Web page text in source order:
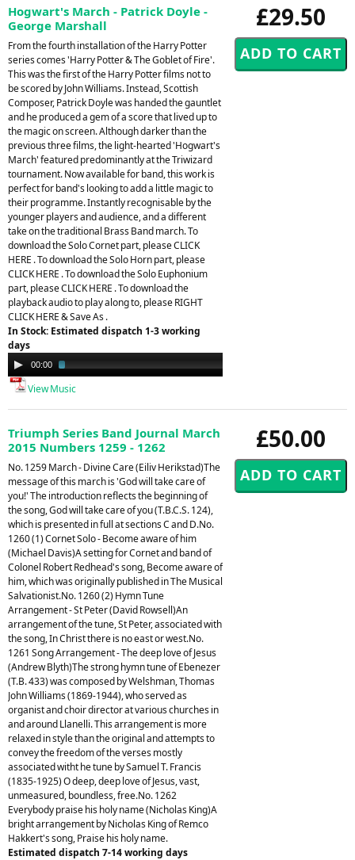
£29.50
Hogwart's March - Patrick Doyle -
George Marshall
From the fourth installation of the Harry Potter
series comes 'Harry Potter & The Goblet of Fire'.
This was the first of the Harry Potter films not to
be scored by John Williams. Instead, Scottish
Composer, Patrick Doyle was handed the gauntlet
and he produced a gem of a score that lived up to
the magic on screen. Although darker than the
previous three films, the light-hearted 'Hogwart's
March' featured predominantly at the Triwizard
tournament. Now available for band, this work is
perfect for band's looking to add a little magic to
their programme. Instantly recognisable by the
younger players and audience, and a different
take on the traditional Brass Band march. To
download the Solo Cornet part, please CLICK
HERE . To download the Solo Horn part, please
CLICK HERE . To download the Solo Euphonium
part, please CLICK HERE . To download the
playback audio to play along to, please RIGHT
CLICK HERE & Save As .
In Stock: Estimated dispatch 1-3 working
days
Audio
Player
00:00
View Music
£50.00
Triumph Series Band Journal March
2015 Numbers 1259 - 1262
No. 1259 March - Divine Care (Eiliv Herikstad)The
message of this march is 'God will take care of
you!' The introduction reflects the beginning of
the song, God will take care of you (T.B.C.S. 124),
which is presented in full at sections C and D.No.
1260 (1) Cornet Solo - Become aware of him
(Michael Davis)A setting for Cornet and band of
Colonel Robert Redhead's song, Become aware of
him, which was originally published in The Musical
Salvationist.No. 1260 (2) Hymn Tune
Arrangement - St Peter (David Rowsell)An
arrangement of the tune, St Peter, associated with
the song, In Christ there is no east or west.No.
1261 Song Arrangement - The deep love of Jesus
(Andrew Blyth)The strong hymn tune of Ebenezer
(T.B. 433) was composed by Welshman, Thomas
John Williams (1869-1944), who served as
organist and choir director at various churches in
and around Llanelli. This arrangement is more
relaxed in style than the original and attempts to
convey the freedom of the verses mostly
associated witht he tune by Samuel T. Francis
(1835-1925) O deep, deep love of Jesus, vast,
unmeasured, boundless, free.No. 1262
Everybody praise his holy name (Nicholas King)A
bright arrangement by Nicholas King of Remco
Hakkert's song, Praise his holy name.
Estimated dispatch 7-14 working days